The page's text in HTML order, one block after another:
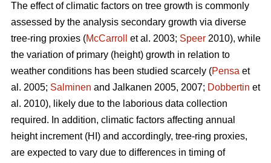
The effect of climatic factors on tree growth is commonly
assessed by the analysis secondary growth via diverse
tree-ring proxies (McCarroll et al. 2003; Speer 2010), while
the variation of primary (height) growth in relation to
weather conditions has been studied scarcely (Pensa et
al. 2005; Salminen and Jalkanen 2005, 2007; Dobbertin et
al. 2010), likely due to the laborious data collection
required. In addition, climatic factors affecting annual
height increment (HI) and accordingly, tree-ring proxies,
are expected to vary due to differences in timing of